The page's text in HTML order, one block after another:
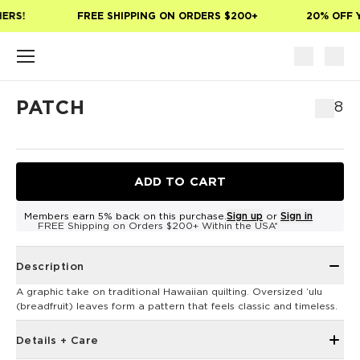
FREE SHIPPING ON ORDERS $200+ 20% OFF
PATCH $8
ADD TO CART
Members earn 5% back on this purchase. Sign up or Sign in
FREE Shipping on Orders $200+ Within the USA*
Description
A graphic take on traditional Hawaiian quilting. Oversized ʻulu
(breadfruit) leaves form a pattern that feels classic and timeless.
Details + Care